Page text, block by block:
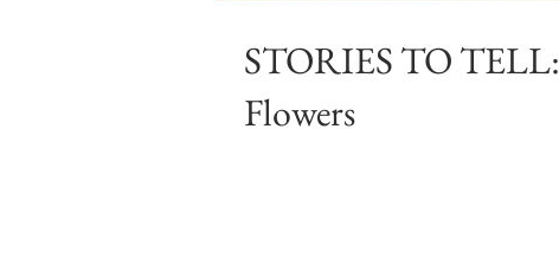
STORIES TO TELL: Cakes, Fairies, Fondant &
Flowers